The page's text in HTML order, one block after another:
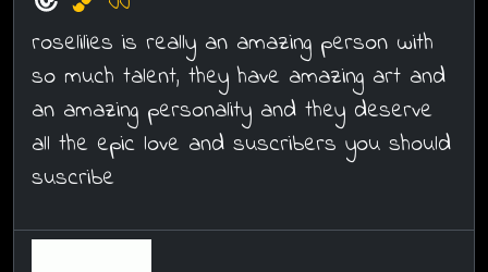
roselilies is really an amazing person with
so much talent, they have amazing art and
an amazing personality and they deserve
all the epic love and suscribers you should
suscribe